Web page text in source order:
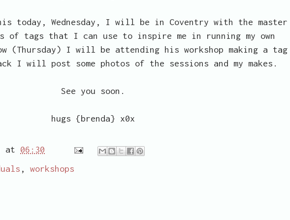
today, Wednesday, I will be in Coventry with the master
of tags that I can use to inspire me in running my own
(Thursday) I will be attending his workshop making a tag
I will post some photos of the sessions and my makes.
See you soon.
hugs {brenda} x0x
at 06:30
, workshops